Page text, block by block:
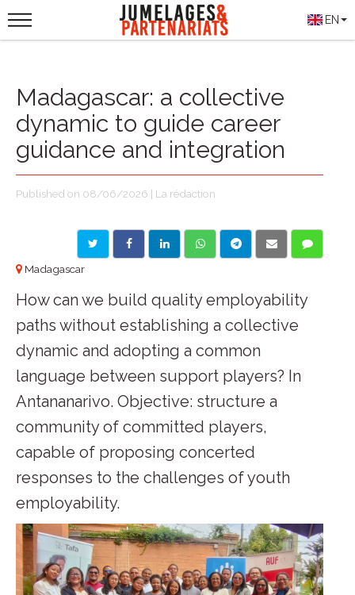
EN
Madagascar: a collective
dynamic to guide career
guidance and integration
Published on 08/06/2026 | La rédaction
Madagascar
How can we build quality employability
paths without establishing a collective
dynamic and adopting a common
language between support players? In
Antananarivo. Objective: structure a
community of committed players,
capable of proposing concerted
responses to the challenges of youth
employability.